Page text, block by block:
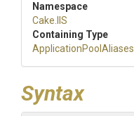
Namespace
Cake .IIS
Containing Type
ApplicationPool Aliases
Syntax